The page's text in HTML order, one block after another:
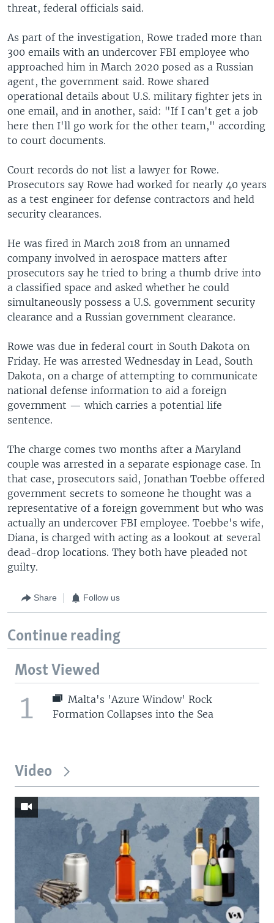
threat, federal officials said.
As part of the investigation, Rowe traded more than
300 emails with an undercover FBI employee who
approached him in March 2020 posed as a Russian
agent, the government said. Rowe shared
operational details about U.S. military fighter jets in
one email, and in another, said: "If I can't get a job
here then I'll go work for the other team," according
to court documents.
Court records do not list a lawyer for Rowe.
Prosecutors say Rowe had worked for nearly 40 years
as a test engineer for defense contractors and held
security clearances.
He was fired in March 2018 from an unnamed
company involved in aerospace matters after
prosecutors say he tried to bring a thumb drive into
a classified space and asked whether he could
simultaneously possess a U.S. government security
clearance and a Russian government clearance.
Rowe was due in federal court in South Dakota on
Friday. He was arrested Wednesday in Lead, South
Dakota, on a charge of attempting to communicate
national defense information to aid a foreign
government — which carries a potential life
sentence.
The charge comes two months after a Maryland
couple was arrested in a separate espionage case. In
that case, prosecutors said, Jonathan Toebbe offered
government secrets to someone he thought was a
representative of a foreign government but who was
actually an undercover FBI employee. Toebbe's wife,
Diana, is charged with acting as a lookout at several
dead-drop locations. They both have pleaded not
guilty.
Share Follow us
Continue reading
Most Viewed
1
Malta's 'Azure Window' Rock
Formation Collapses into the Sea
Video